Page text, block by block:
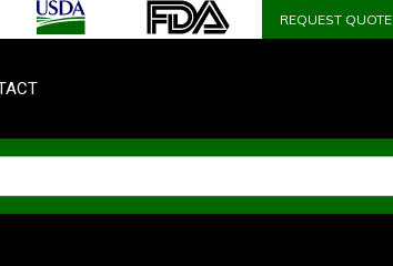
REQUEST QUOTE